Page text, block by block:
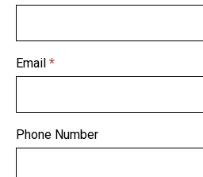
Email *
Phone Number